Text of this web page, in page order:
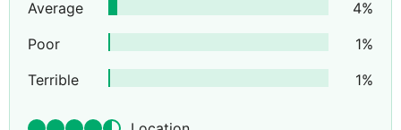
Average
4%
Poor
1%
Terrible
1%